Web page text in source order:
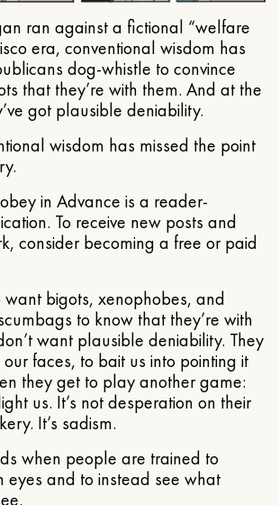
ran against a fictional “welfare
era, conventional wisdom has
dog-whistle to convince
that they’re with them. And at the
got plausible deniability.
wisdom has missed the point
in Advance is a reader-
To receive new posts and
consider becoming a free or paid
want bigots, xenophobes, and
to know that they’re with
want plausible deniability. They
faces, to bait us into pointing it
they get to play another game:
us. It’s not desperation on their
It’s sadism.
when people are trained to
eyes and to instead see what